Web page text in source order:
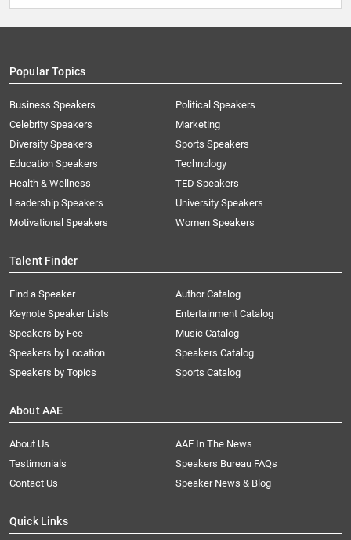
Popular Topics
Business Speakers
Celebrity Speakers
Diversity Speakers
Education Speakers
Health & Wellness
Leadership Speakers
Motivational Speakers
Political Speakers
Marketing
Sports Speakers
Technology
TED Speakers
University Speakers
Women Speakers
Talent Finder
Find a Speaker
Keynote Speaker Lists
Speakers by Fee
Speakers by Location
Speakers by Topics
Author Catalog
Entertainment Catalog
Music Catalog
Speakers Catalog
Sports Catalog
About AAE
About Us
AAE In The News
Testimonials
Speakers Bureau FAQs
Contact Us
Speaker News & Blog
Quick Links